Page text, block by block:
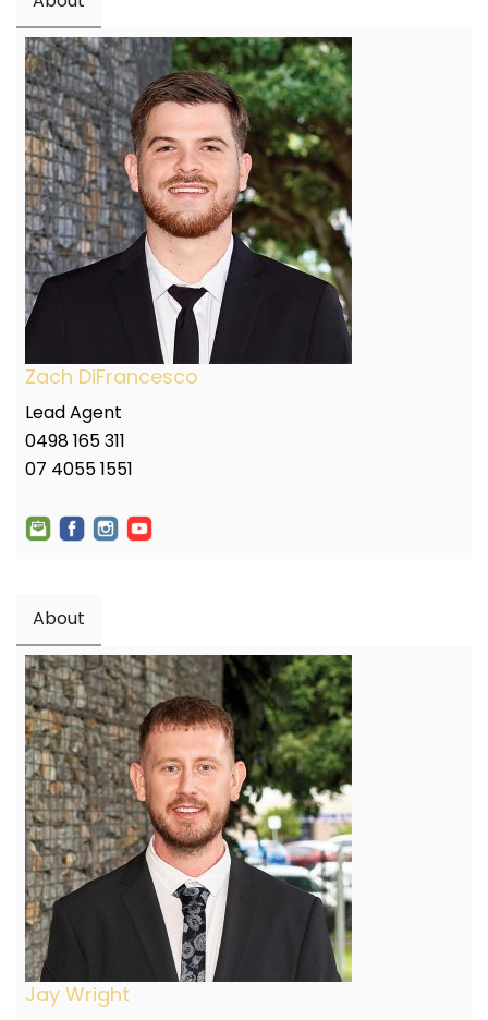
Zach DiFrancesco
Lead Agent
0498 165 311
07 4055 1551
About
Jay Wright